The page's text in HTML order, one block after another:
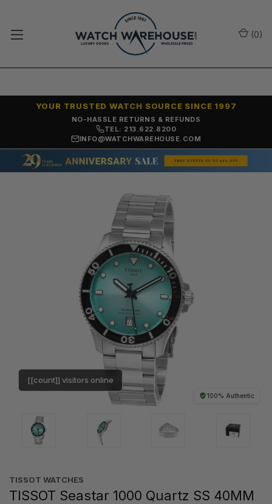
NO-HASSLE RETURNS & REFUNDS
YOUR TRUSTED WATCH SOURCE SINCE 1997
TEL: 213.622.8200
INFO@WATCHWAREHOUSE.COM
(0)
100% Authentic
[[count]] visitors online
TISSOT WATCHES
TISSOT Seastar 1000 Quartz SS 40MM